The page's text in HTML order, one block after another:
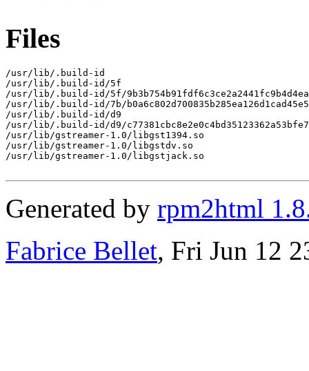
Files
/usr/lib/.build-id
/usr/lib/.build-id/5f
/usr/lib/.build-id/5f/
/usr/lib/.build-id/7b/
/usr/lib/.build-id/d9
/usr/lib/.build-id/d9/
/usr/lib/gstreamer-1.0/libgst1394.so
/usr/lib/gstreamer-1.0/libgstdv.so
/usr/lib/gstreamer-1.0/libgstjack.so
Generated by rpm2html
Fabrice Bellet, Fri Jun 12